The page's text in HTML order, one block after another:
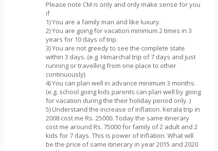
Please note CM is only and only make sense for you
if
1) You are a family man and like luxury.
2) You are going for vacation minimum 2 times in 3
years for 10 days of trip.
3) You are not greedy to see the complete state
within 3 days. (e.g. Himarchal trip of 7 days and just
running or travelling from one place to other
continuously)
4) You can plan well in advance minimum 3 months.
(e.g. school going kids parents can plan well by going
for vacation during the their holiday period only. )
5) Understand the increase of inflation. Kerala trip in
2008 cost me Rs. 25000. Today the same itinerary
cost me around Rs. 75000 for family of 2 adult and 2
kids for 7 days. This is power of inflation. What will
be the price of same itinerary in year 2015 and 2020